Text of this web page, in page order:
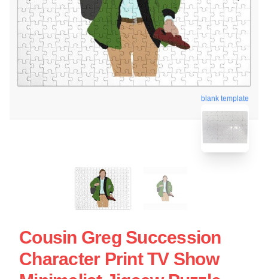
blank template
Cousin Greg Succession
Character Print TV Show